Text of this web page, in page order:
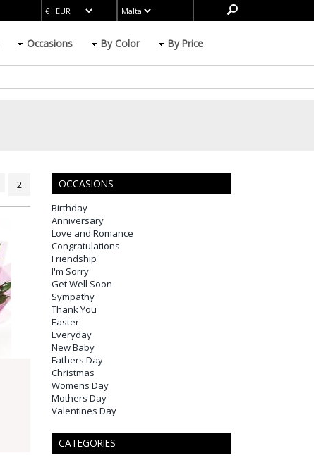
Occasions By Color By Price
2 OCCASIONS
Birthday
Anniversary
Love and Romance
Congratulations
Friendship
I'm Sorry
Get Well Soon
Sympathy
Thank You
Easter
Everyday
New Baby
Fathers Day
Christmas
Womens Day
Mothers Day
Valentines Day
CATEGORIES